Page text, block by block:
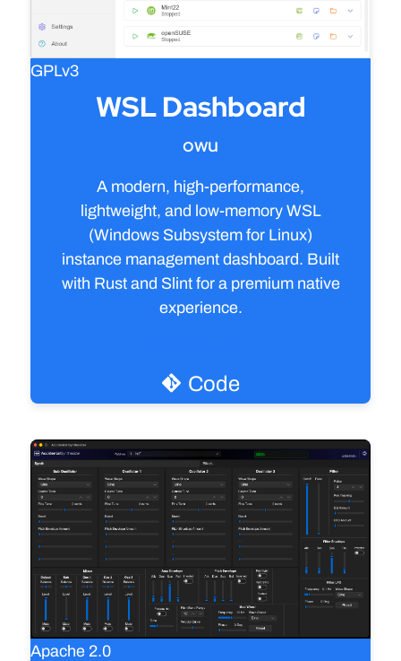
GPLv3
WSL Dashboard
owu
A modern, high-performance,
lightweight, and low-memory WSL
(Windows Subsystem for Linux)
instance management dashboard. Built
with Rust and Slint for a premium native
experience.
Code
Apache 2.0